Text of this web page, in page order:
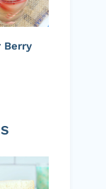
Berry